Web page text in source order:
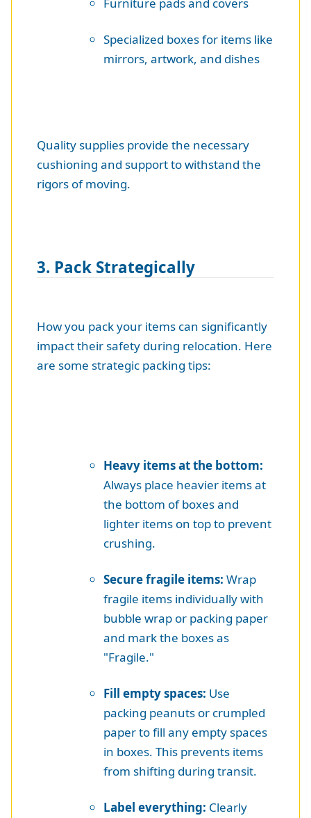
Furniture pads and covers
Specialized boxes for items like
mirrors, artwork, and dishes
Quality supplies provide the necessary
cushioning and support to withstand the
rigors of moving.
3. Pack Strategically
How you pack your items can significantly
impact their safety during relocation. Here
are some strategic packing tips:
Heavy items at the bottom:
Always place heavier items at
the bottom of boxes and
lighter items on top to prevent
crushing.
Secure fragile items: Wrap
fragile items individually with
bubble wrap or packing paper
and mark the boxes as
"Fragile."
Fill empty spaces: Use
packing peanuts or crumpled
paper to fill any empty spaces
in boxes. This prevents items
from shifting during transit.
Label everything: Clearly